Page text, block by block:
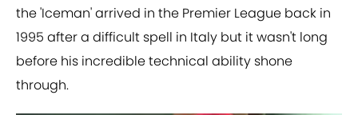
the 'Iceman' arrived in the Premier League back in
1995 after a difficult spell in Italy but it wasn't long
before his incredible technical ability shone
through.